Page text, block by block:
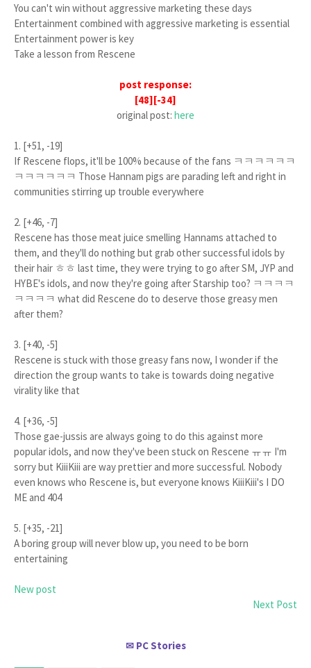
You can't win without aggressive marketing these days
Entertainment combined with aggressive marketing is essential
Entertainment power is key
Take a lesson from Rescene
post response:
[48][-34]
original post: here
1. [+51, -19]
If Rescene flops, it'll be 100% because of the fans ㅋㅋㅋㅋㅋㅋ
ㅋㅋㅋㅋㅋㅋ Those Hannam pigs are parading left and right in
communities stirring up trouble everywhere
2. [+46, -7]
Rescene has those meat juice smelling Hannams attached to
them, and they'll do nothing but grab other successful idols by
their hair ㅎㅎ last time, they were trying to go after SM, JYP and
HYBE's idols, and now they're going after Starship too? ㅋㅋㅋㅋ
ㅋㅋㅋㅋ what did Rescene do to deserve those greasy men
after them?
3. [+40, -5]
Rescene is stuck with those greasy fans now, I wonder if the
direction the group wants to take is towards doing negative
virality like that
4. [+36, -5]
Those gae-jussis are always going to do this against more
popular idols, and now they've been stuck on Rescene ㅠㅠ I'm
sorry but KiiiKiii are way prettier and more successful. Nobody
even knows who Rescene is, but everyone knows KiiiKiii's I DO
ME and 404
5. [+35, -21]
A boring group will never blow up, you need to be born
entertaining
New post
Next Post
✉ PC Stories